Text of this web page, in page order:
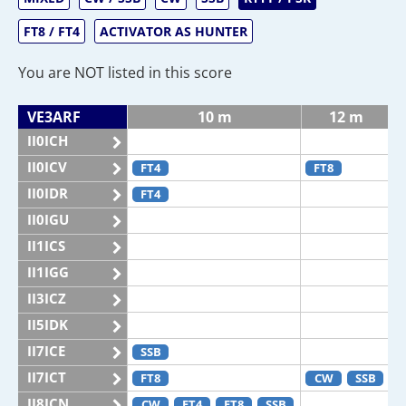
FT8 / FT4
ACTIVATOR AS HUNTER
You are NOT listed in this score
VE3ARF 10 m 12 m
II0ICH
II0ICV
FT4 FT8
II0IDR FT4
II0IGU
II1ICS
II1IGG
II3ICZ
II5IDK
II7ICE SSB
II7ICT FT8 CW SSB